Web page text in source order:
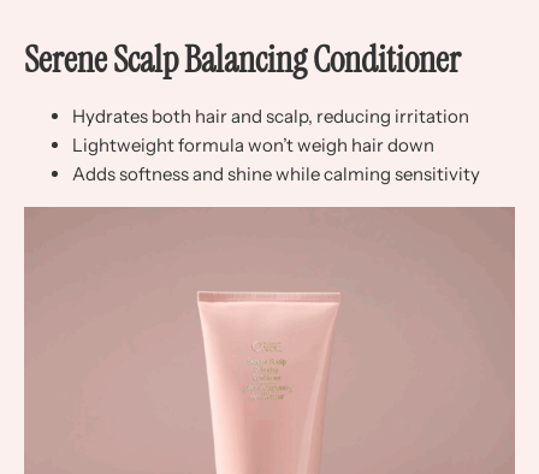
Serene Scalp Balancing Conditioner
Hydrates both hair and scalp, reducing irritation
Lightweight formula won’t weigh hair down
Adds softness and shine while calming sensitivity